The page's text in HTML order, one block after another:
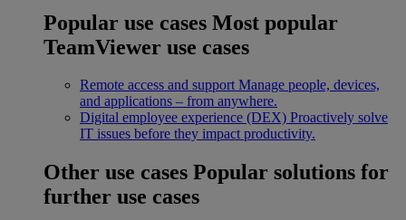
Popular use cases Most popular
TeamViewer use cases
Remote access and support Manage people, devices,
and applications – from anywhere.
Digital employee experience (DEX) Proactively solve
IT issues before they impact productivity.
Other use cases Popular solutions for
further use cases